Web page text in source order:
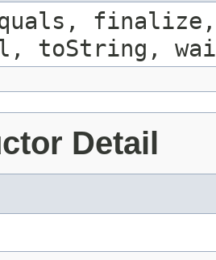
finalize,
toString,
Detail